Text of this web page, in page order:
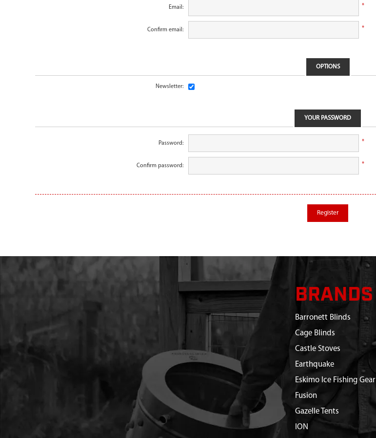
Email: *
Confirm email: *
OPTIONS
Newsletter:
YOUR PASSWORD
Password: *
Confirm password: *
Register
BRANDS
Barronett Blinds
Cage Blinds
Castle Stoves
Earthquake
Eskimo Ice Fishing Gear
Fusion
Gazelle Tents
ION